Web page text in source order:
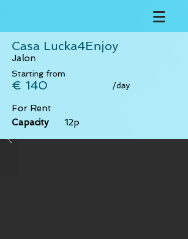
Casa Lucka4Enjoy
Jalon
Starting from
€ 140 /day
For Rent
Capacity
12p